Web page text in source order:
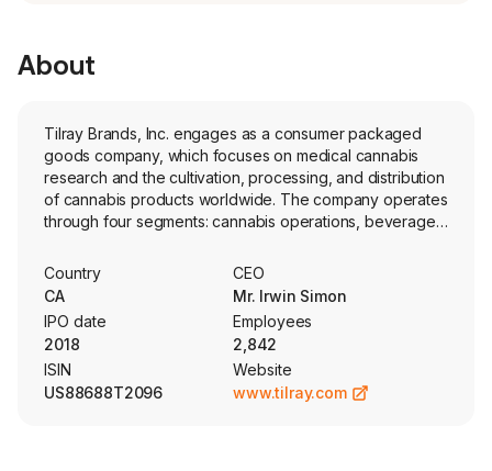
About
Tilray Brands, Inc. engages as a consumer packaged
goods company, which focuses on medical cannabis
research and the cultivation, processing, and distribution
of cannabis products worldwide. The company operates
through four segments: cannabis operations, beverage
business. The Cannabis operations, which encompasses
the production, distribution, sale, co-manufacturing and
cannabis. The beverage operations, which
encompasses the production, marketing and of
beverage products. The distribution operations, which
encompasses the purchase and resale of
Country
CA
CEO
Mr. Irwin Simon
IPO date
2018
Employees
2,842
ISIN
US88688T2096
Website
www.tilray.com